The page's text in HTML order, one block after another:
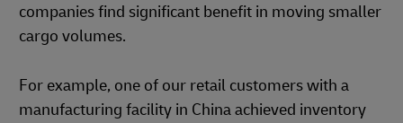
companies find significant benefit in moving smaller
cargo volumes.
For example, one of our retail customers with a
manufacturing facility in China achieved inventory